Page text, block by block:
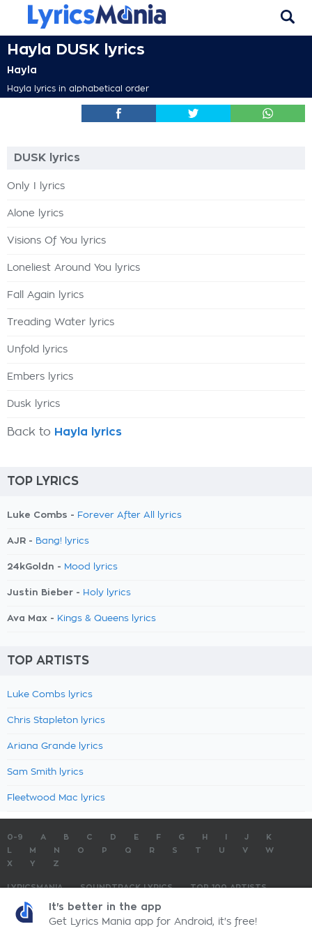
Hayla DUSK lyrics
Hayla
Hayla lyrics in alphabetical order
DUSK lyrics
Only I lyrics
Alone lyrics
Visions Of You lyrics
Loneliest Around You lyrics
Fall Again lyrics
Treading Water lyrics
Unfold lyrics
Embers lyrics
Dusk lyrics
Back to Hayla lyrics
TOP LYRICS
Luke Combs - Forever After All lyrics
AJR - Bang! lyrics
24kGoldn - Mood lyrics
Justin Bieber - Holy lyrics
Ava Max - Kings & Queens lyrics
TOP ARTISTS
Luke Combs lyrics
Chris Stapleton lyrics
Ariana Grande lyrics
Sam Smith lyrics
Fleetwood Mac lyrics
0-9 A B C D E F G H J
K
M N O P Q R S T U V
W
X
Y Z
LYRICSMANIA SOUNDTRACK LYRICS
TOP 100 ARTISTS
TOP 100 LYRICS
LyricsMania.com - Copyright © 2026 - All Rights ReservedPrivacy Policy
It's better in the app
Get Lyrics Mania app for Android, it's free!